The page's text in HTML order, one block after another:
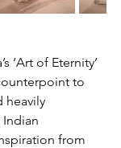
‘Art of Eternity’
to
heavily
from